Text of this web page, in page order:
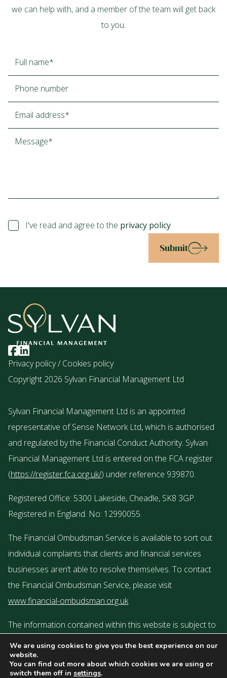
we can help with, and a member of the team will get back
to you.
I've read and agree to the privacy policy
Submit
Copyright 2026 Sylvan Financial Management Ltd
Privacy policy/ Cookies policy
Sylvan Financial Management Ltd is an appointed
representative of Sense Network Ltd, which is authorised
and regulated by the Financial Conduct Authority. Sylvan
Financial Management Ltd is entered on the FCA register
(https://register.fca.org.uk/) under reference 939870.
Registered Office: 5300 Lakeside, Cheadle, SK8 3GP.
Registered in England. No: 12990055.
The Financial Ombudsman Service is available to sort out
individual complaints that clients and financial services
businesses aren’t able to resolve themselves. To contact
the Financial Ombudsman Service, please visit
www.financial-ombudsman.org.uk
The information contained within this website is subject to
the UK regulatory regime and is therefore targeted or
restricted to consumers based in the UK.
We are using cookies to give you the best experience on our
website.
You can find out more about which cookies we are using or
switch them off in settings.